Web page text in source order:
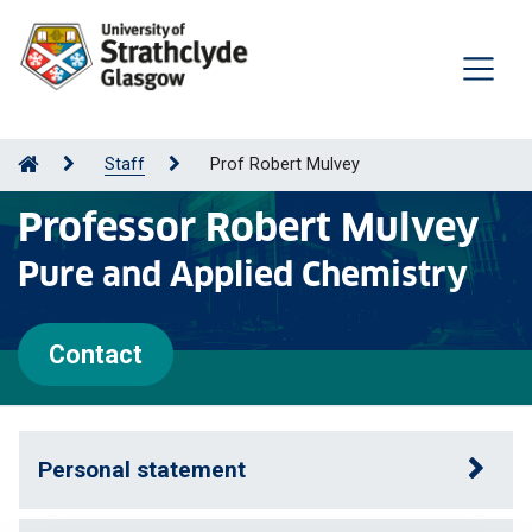
Staff Prof Robert Mulvey
Professor Robert Mulvey
Pure and Applied Chemistry
Contact
Personal statement